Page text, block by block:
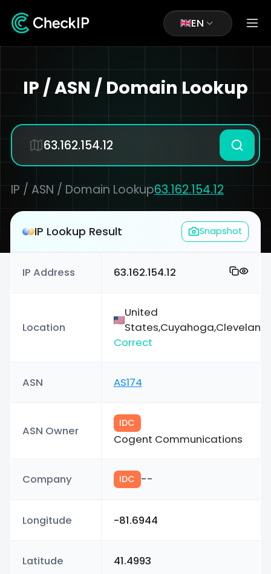
EN
IP / ASN / Domain Lookup
IP / ASN / Domain Lookup63.162.154.12
IP Lookup Result Snapshot
IP Address 63.162.154.12
Location
United
States,Cuyahoga,Cleveland
Correct
ASN AS174
ASN Owner
IDC
Cogent Communications
Company IDC --
Longitude -81.6944
Latitude 41.4993